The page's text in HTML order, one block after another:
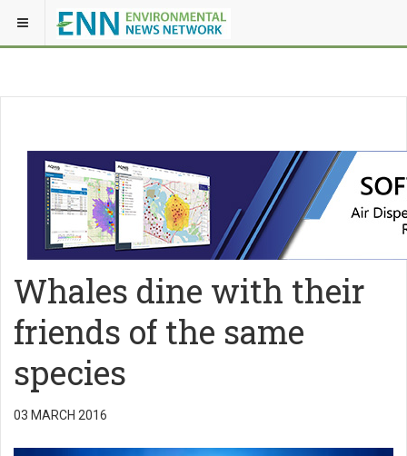
Whales dine with their
friends of the same
species
03 MARCH 2016